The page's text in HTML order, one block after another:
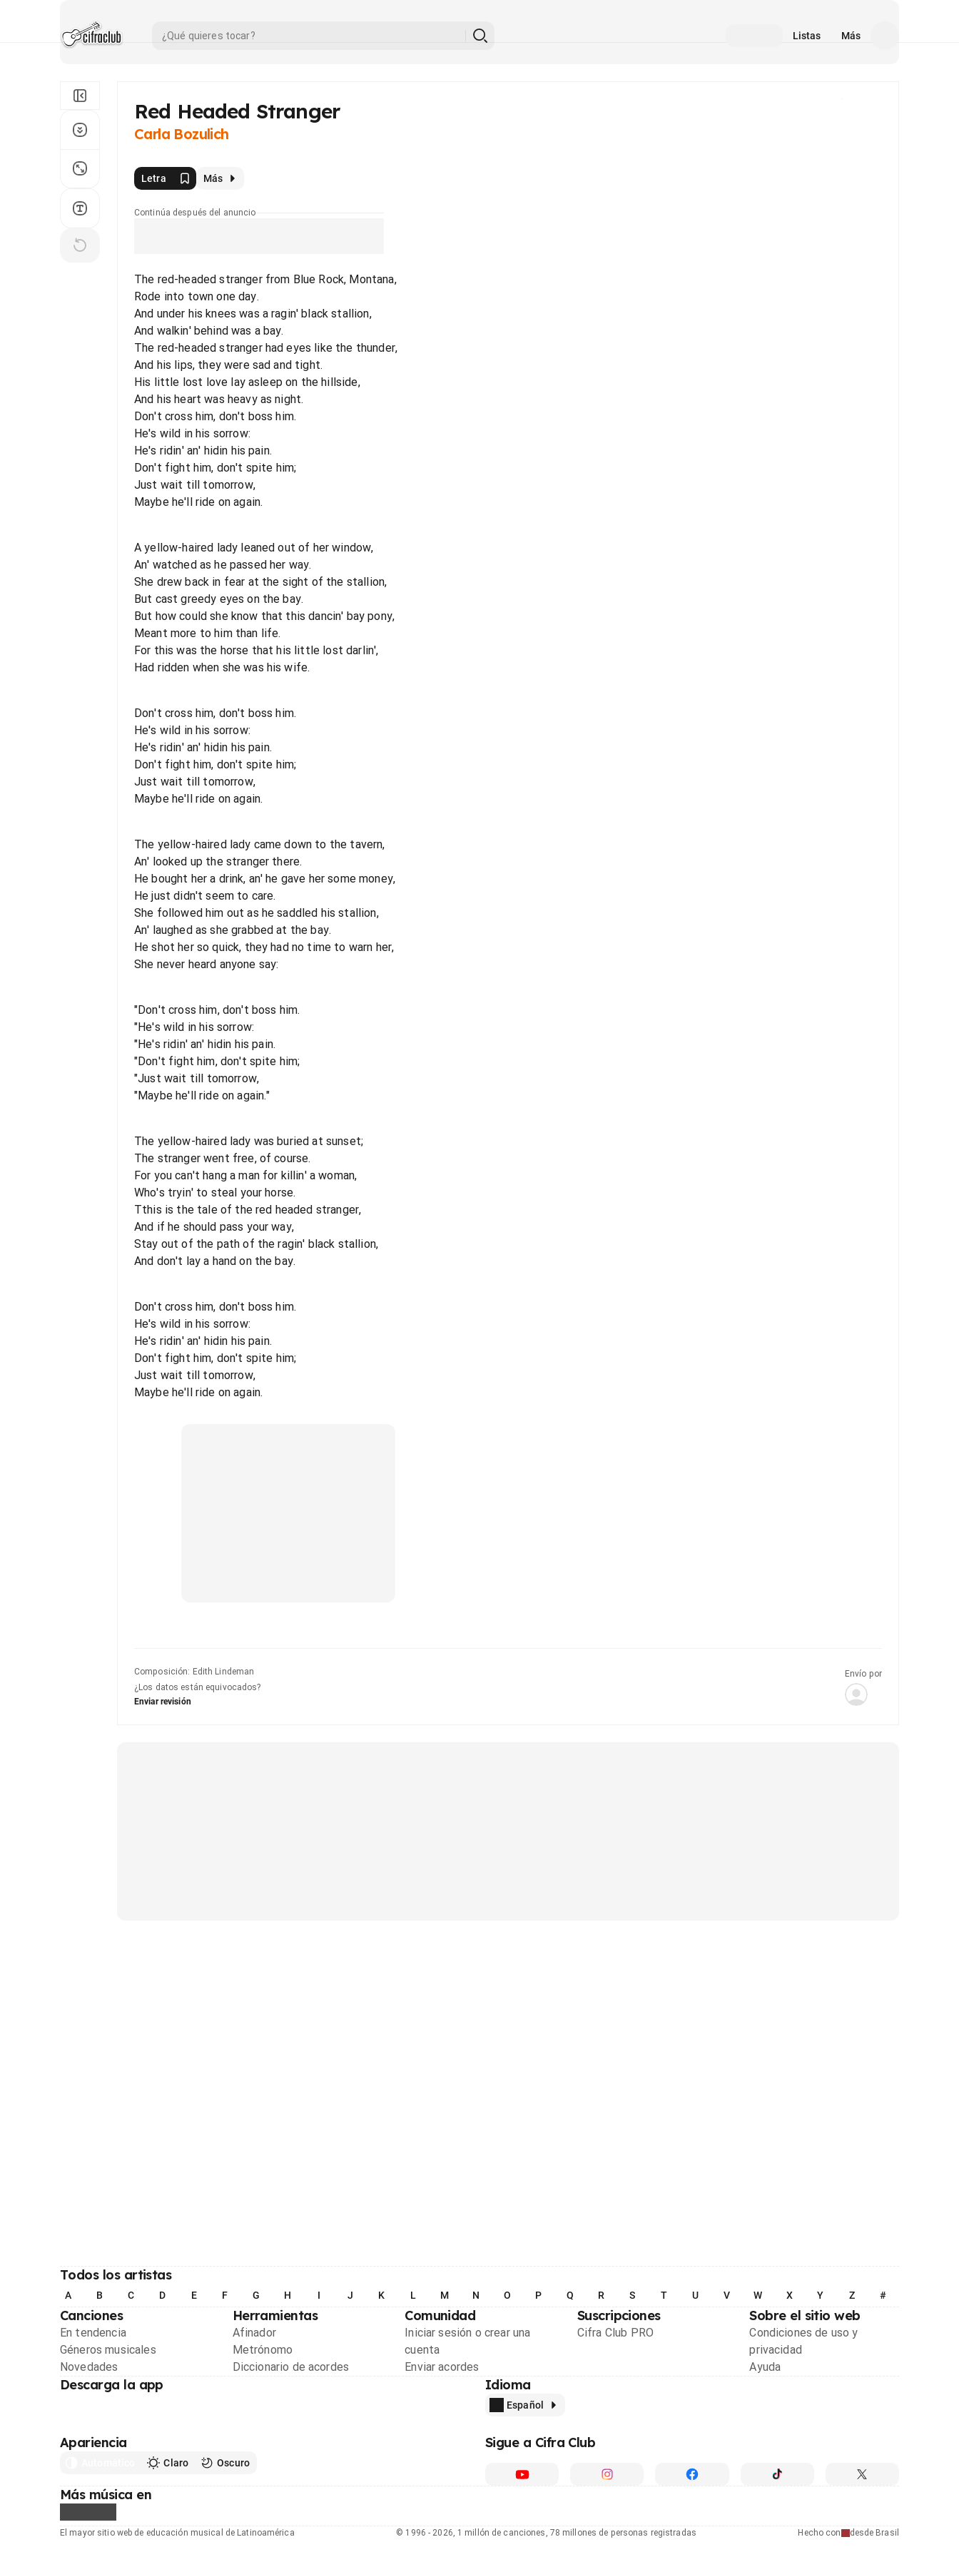
Listas Más
Red Headed Stranger
Carla Bozulich
Letra Más
Continúa después del anuncio
The red-headed stranger from Blue Rock, Montana,
Rode into town one day.
And under his knees was a ragin' black stallion,
And walkin' behind was a bay.
The red-headed stranger had eyes like the thunder,
And his lips, they were sad and tight.
His little lost love lay asleep on the hillside,
And his heart was heavy as night.
Don't cross him, don't boss him.
He's wild in his sorrow:
He's ridin' an' hidin his pain.
Don't fight him, don't spite him;
Just wait till tomorrow,
Maybe he'll ride on again.
A yellow-haired lady leaned out of her window,
An' watched as he passed her way.
She drew back in fear at the sight of the stallion,
But cast greedy eyes on the bay.
But how could she know that this dancin' bay pony,
Meant more to him than life.
For this was the horse that his little lost darlin',
Had ridden when she was his wife.
Don't cross him, don't boss him.
He's wild in his sorrow:
He's ridin' an' hidin his pain.
Don't fight him, don't spite him;
Just wait till tomorrow,
Maybe he'll ride on again.
The yellow-haired lady came down to the tavern,
An' looked up the stranger there.
He bought her a drink, an' he gave her some money,
He just didn't seem to care.
She followed him out as he saddled his stallion,
An' laughed as she grabbed at the bay.
He shot her so quick, they had no time to warn her,
She never heard anyone say:
"Don't cross him, don't boss him.
"He's wild in his sorrow:
"He's ridin' an' hidin his pain.
"Don't fight him, don't spite him;
"Just wait till tomorrow,
"Maybe he'll ride on again."
The yellow-haired lady was buried at sunset;
The stranger went free, of course.
For you can't hang a man for killin' a woman,
Who's tryin' to steal your horse.
Tthis is the tale of the red headed stranger,
And if he should pass your way,
Stay out of the path of the ragin' black stallion,
And don't lay a hand on the bay.
Don't cross him, don't boss him.
He's wild in his sorrow:
He's ridin' an' hidin his pain.
Don't fight him, don't spite him;
Just wait till tomorrow,
Maybe he'll ride on again.
Composición: Edith Lindeman
¿Los datos están equivocados?
Enviar revisión
Envío por
Todos los artistas
A B C D E F G H I J K L M N O P Q R S T U V W X Y Z #
Canciones
En tendencia
Géneros musicales
Novedades
Herramientas
Afinador
Metrónomo
Diccionario de acordes
Comunidad
Iniciar sesión o crear una
cuenta
Enviar acordes
Suscripciones
Cifra Club PRO
Sobre el sitio web
Condiciones de uso y
privacidad
Ayuda
Descarga la app Idioma
Español
Apariencia
Claro Oscuro
Sigue a Cifra Club
Más música en
El mayor sitio web de educación musical de Latinoamérica Hecho con desde Brasil
© 1996 - 2026, 1 millón de canciones, 78 millones de personas registradas